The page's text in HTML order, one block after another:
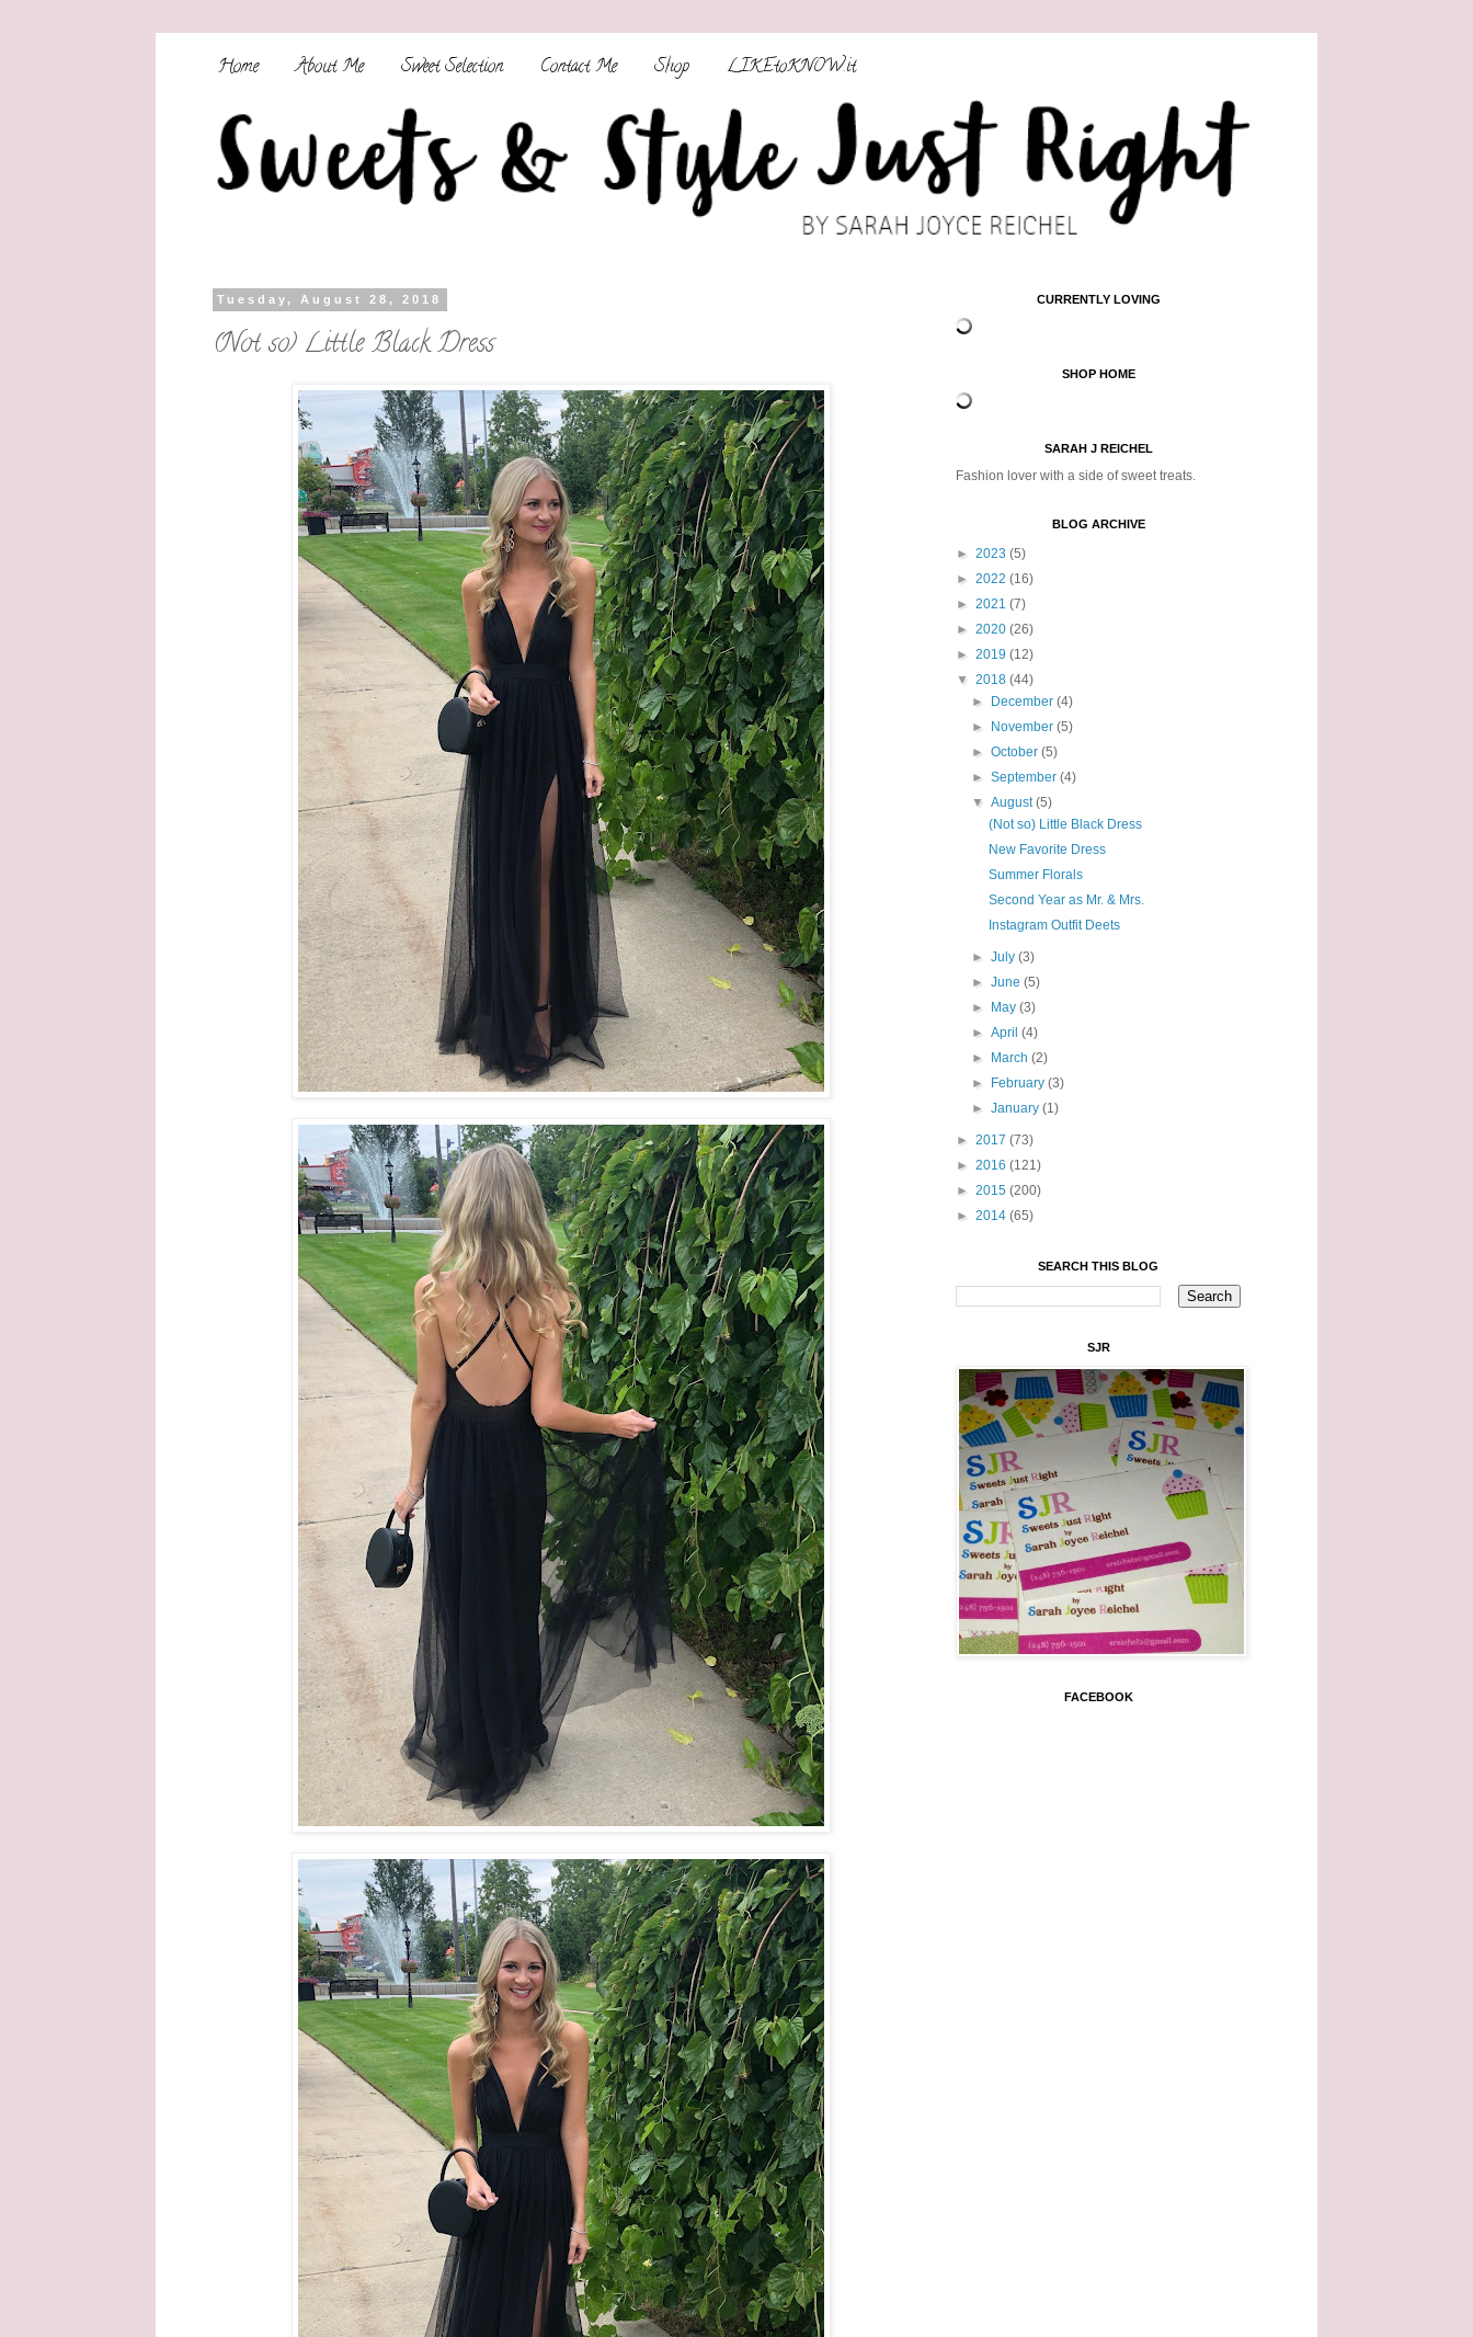
Home About Me Sweet Selection Contact Me Shop LIKEtoKNOW.it
Tuesday, August 28, 2018
(Not so) Little Black Dress
CURRENTLY LOVING
SHOP HOME
SARAH J REICHEL
Fashion lover with a side of sweet treats.
BLOG ARCHIVE
► 2023 (5)
► 2022 (16)
► 2021 (7)
► 2020 (26)
► 2019 (12)
▼ 2018 (44)
►
December(4)
►
November(5)
►October(5)
►September(4)
▼August(5)
(Not so) Little Black Dress
New Favorite Dress
Summer Florals
Second Year as Mr. & Mrs.
Instagram Outfit Deets
►July(3)
►June(5)
►
May(3)
►April(4)
►
March(2)
►
February(3)
►January(1)
► 2017 (73)
► 2016 (121)
► 2015 (200)
► 2014 (65)
SEARCH THIS BLOG
SJR
FACEBOOK